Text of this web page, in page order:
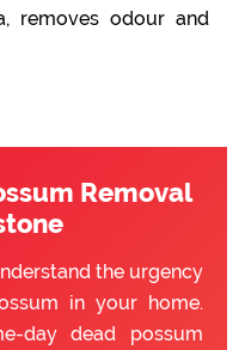
removes odour and
Removal
the urgency
in your home.
day dead possum